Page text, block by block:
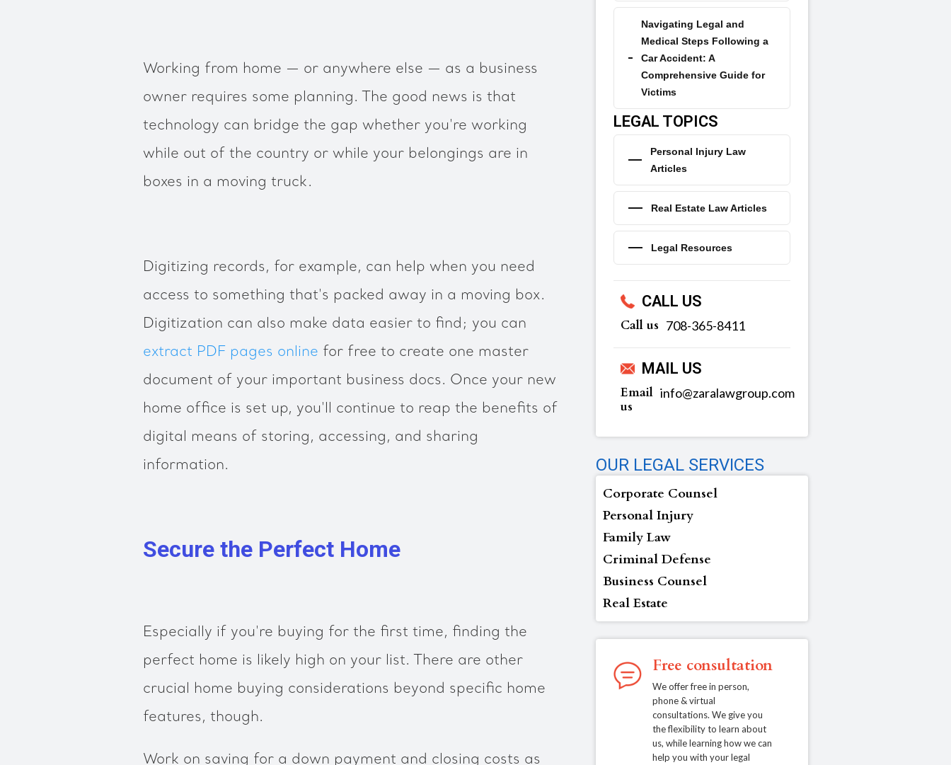
Working from home — or anywhere else — as a business
owner requires some planning. The good news is that
technology can bridge the gap whether you're working
while out of the country or while your belongings are in
boxes in a moving truck.
Digitizing records, for example, can help when you need
access to something that's packed away in a moving box.
Digitization can also make data easier to find; you can
extract PDF pages online for free to create one master
document of your important business docs. Once your new
home office is set up, you'll continue to reap the benefits of
digital means of storing, accessing, and sharing
information.
Secure the Perfect Home
Especially if you're buying for the first time, finding the
perfect home is likely high on your list. There are other
crucial home buying considerations beyond specific home
features, though.
Work on saving for a down payment and closing costs as
Navigating Legal and
Medical Steps Following a
Car Accident: A
Comprehensive Guide for
Victims
LEGAL TOPICS
Personal Injury Law
Articles
Real Estate Law Articles
Legal Resources
CALL US
Call us ‪‪708-365-8411
MAIL US
Email
us
info@zaralawgroup.com
OUR LEGAL SERVICES
Corporate Counsel
Personal Injury
Family Law
Criminal Defense
Business Counsel
Real Estate
Free consultation
We offer free in person,
phone & virtual
consultations. We give you
the flexibility to learn about
us, while learning how we can
help you with your legal